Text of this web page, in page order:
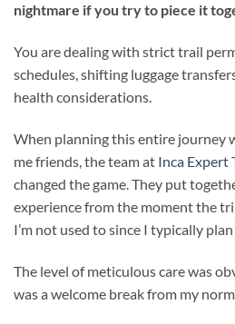
nightmare if you try to piece it
You are dealing with strict trail
schedules, shifting luggage
health considerations.
When planning this entire journey
me friends, the team at Inca Expert
changed the game. They put
experience from the moment the
I’m not used to since I typically
The level of meticulous care was
was a welcome break from my